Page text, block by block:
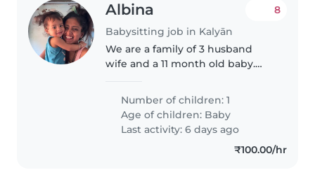
Albina
Babysitting job in Kalyān
8
We are a family of 3 husband
wife and a 11 month old baby.
energetic babysitter, nanny, or
fellow parent who can look after
our talkative and playful..
Number of children: 1
Age of children: Baby
Last activity: 6 days ago
₹100.00/hr